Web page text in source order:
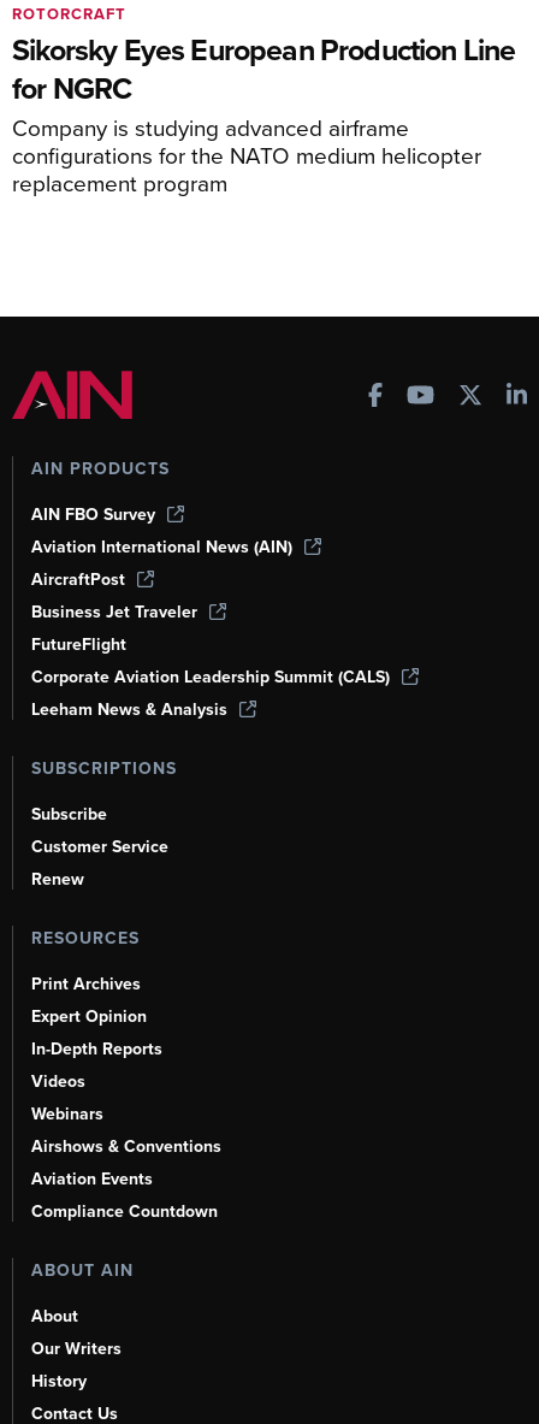
Sikorsky Eyes European Production Line
for NGRC
Company is studying advanced airframe
configurations for the NATO medium helicopter
replacement program
ROTORCRAFT
AIN PRODUCTS
AIN FBO Survey
Aviation International News (AIN)
AircraftPost
Business Jet Traveler
FutureFlight
Corporate Aviation Leadership Summit (CALS)
Leeham News & Analysis
SUBSCRIPTIONS
Subscribe
Customer Service
Renew
RESOURCES
Print Archives
Expert Opinion
In-Depth Reports
Videos
Webinars
Airshows & Conventions
Aviation Events
Compliance Countdown
ABOUT AIN
About
Our Writers
History
Contact Us